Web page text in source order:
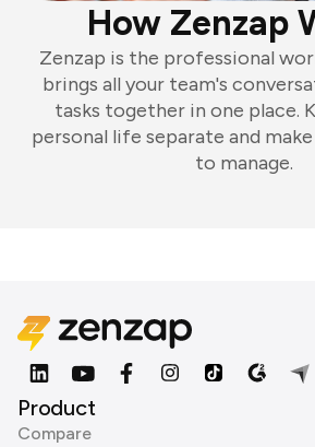
How Zenzap
Zenzap is the professional
brings all your team's
tasks together in one place.
personal life separate and
to manage.
Product
Compare